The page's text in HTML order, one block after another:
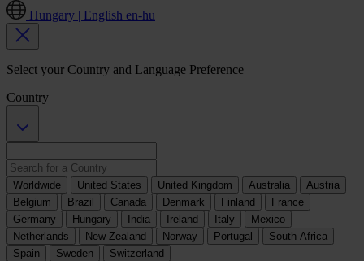
Hungary | English en-hu
Select your Country and Language Preference
Country
Worldwide United States United Kingdom Australia
Austria
Belgium
Brazil Canada Denmark Finland
France
Germany
Hungary India Ireland Italy
Mexico
Netherlands
New Zealand Norway Portugal
South Africa
Spain
Sweden Switzerland